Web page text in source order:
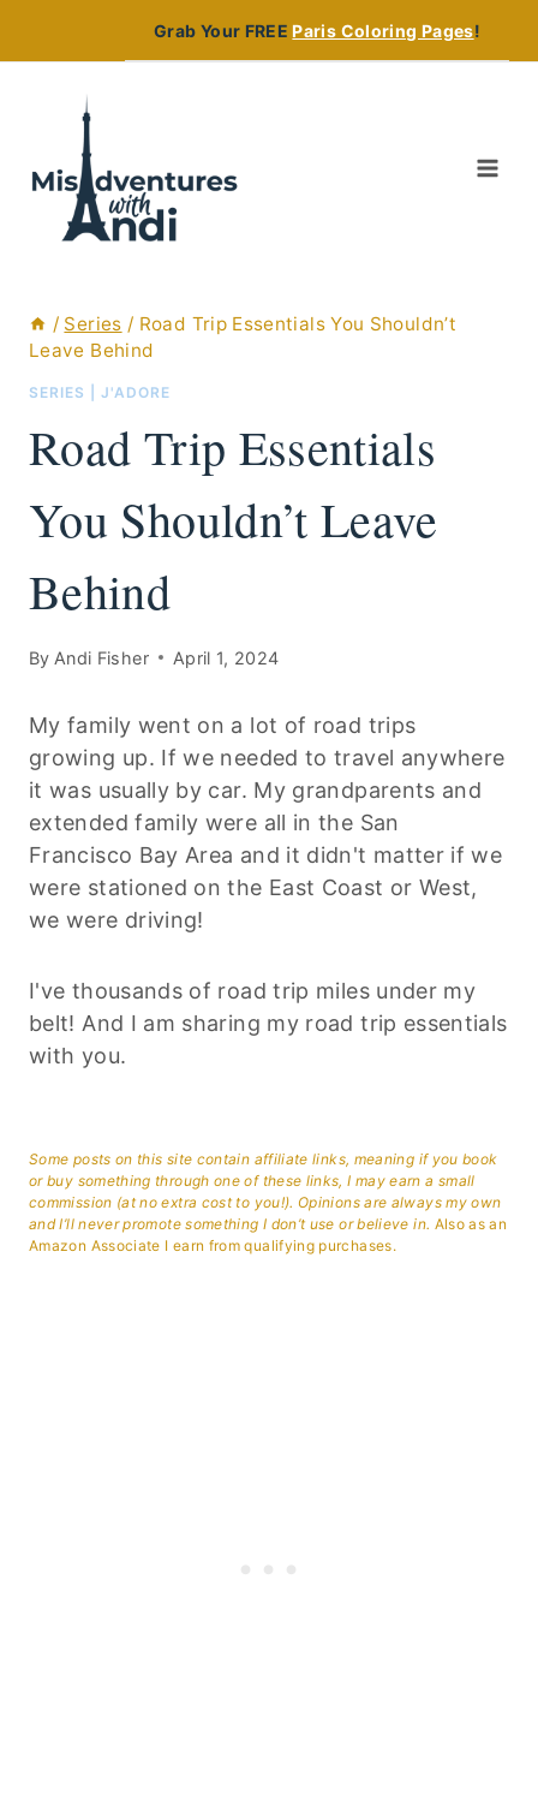
Grab Your FREEParis Coloring Pages!
/ Series / Road Trip Essentials You Shouldn’t
Leave Behind
SERIES J'ADORE
Road Trip Essentials
You Shouldn’t Leave
Behind
By Andi Fisher April 1, 2024
My family went on a lot of road trips
growing up. If we needed to travel anywhere
it was usually by car. My grandparents and
extended family were all in the San
Francisco Bay Area and it didn't matter if we
were stationed on the East Coast or West,
we were driving!
I've thousands of road trip miles under my
belt! And I am sharing my road trip essentials
with you.
Some posts on this site contain affiliate links, meaning if you book
or buy something through one of these links, I may earn a small
commission (at no extra cost to you!). Opinions are always my own
and I’ll never promote something I don’t use or believe in. Also as an
Amazon Associate I earn from qualifying purchases.